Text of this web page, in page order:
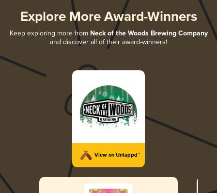
Explore More Award-Winners
Keep exploring more from Neck of the Woods Brewing Company
and discover all of their award-winners!
View on Untappd™